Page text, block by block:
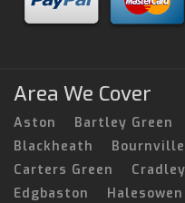
Area We Cover
Aston Bartley Green
Blackheath
Bournville
Carters Green
Edgbaston
Halesowen